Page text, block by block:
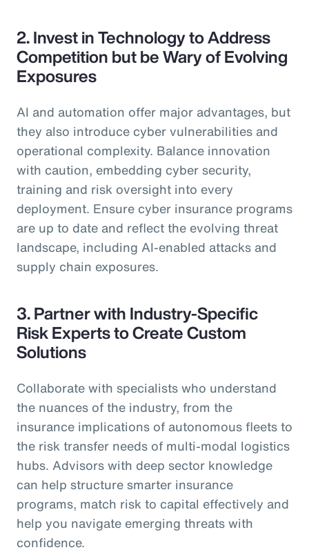
2. Invest in Technology to Address
Competition but be Wary of Evolving
Exposures
AI and automation offer major advantages, but
they also introduce cyber vulnerabilities and
operational complexity. Balance innovation
with caution, embedding cyber security,
training and risk oversight into every
deployment. Ensure cyber insurance programs
are up to date and reflect the evolving threat
landscape, including AI-enabled attacks and
supply chain exposures.
3. Partner with Industry-Specific
Risk Experts to Create Custom
Solutions
Collaborate with specialists who understand
the nuances of the industry, from the
insurance implications of autonomous fleets to
the risk transfer needs of multi-modal logistics
hubs. Advisors with deep sector knowledge
can help structure smarter insurance
programs, match risk to capital effectively and
help you navigate emerging threats with
confidence.